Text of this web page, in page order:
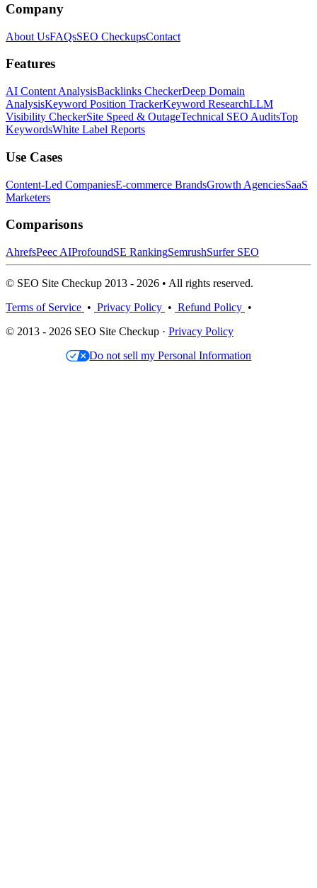
Company
About UsFAQsSEO CheckupsContact
Features
AI Content AnalysisBacklinks CheckerDeep Domain
AnalysisKeyword Position TrackerKeyword ResearchLLM
Visibility CheckerSite Speed & OutageTechnical SEO AuditsTop
KeywordsWhite Label Reports
Use Cases
Content-Led CompaniesE-commerce BrandsGrowth AgenciesSaaS
Marketers
Comparisons
AhrefsPeec AIProfoundSE RankingSemrushSurfer SEO
© SEO Site Checkup 2013 - 2026 • All rights reserved.
Terms of Service • Privacy Policy • Refund Policy •
© 2013 - 2026 SEO Site Checkup · Privacy Policy
Do not sell my Personal Information